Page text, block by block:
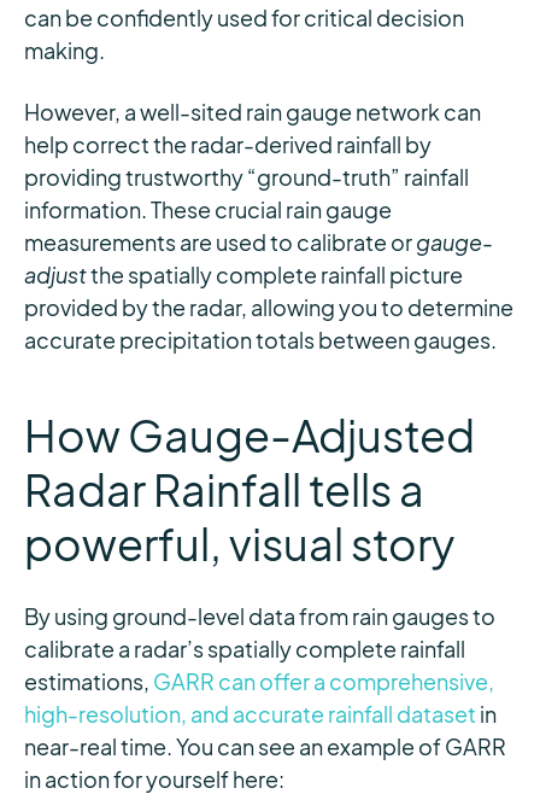
can be confidently used for critical decision
making.
However, a well-sited rain gauge network can
help correct the radar-derived rainfall by
providing trustworthy “ground-truth” rainfall
information. These crucial rain gauge
measurements are used to calibrate orgauge-
adjustthe spatially complete rainfall picture
provided by the radar, allowing you to determine
accurate precipitation totals between gauges.
How Gauge-Adjusted
Radar Rainfall tells a
powerful, visual story
By using ground-level data from rain gauges to
calibrate a radar’s spatially complete rainfall
estimations, GARR can offer a comprehensive,
high-resolution, and accurate rainfall dataset in
near-real time. You can see an example of GARR
in action for yourself here: